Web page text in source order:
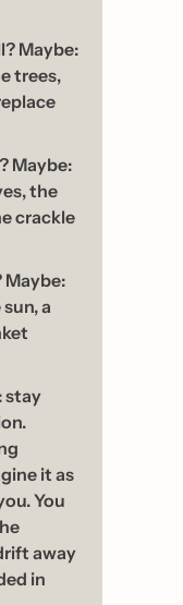
Maybe:
trees,
Maybe:
the
crackle
Maybe:
a
: stay
it as
You
away
in